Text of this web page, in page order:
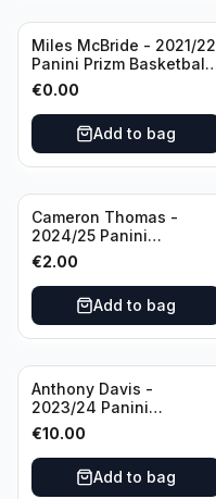
Miles McBride - 2021/22
Panini Prizm Basketball
#283 New York Knicks
€0.00
Add to bag
Cameron Thomas -
2024/25 Panini
Photogenic Basketball
#95 Brooklyn Nets
€2.00
Add to bag
Anthony Davis -
2023/24 Panini
Impeccable /99 #87 Los
Angeles Lakers
€10.00
Add to bag